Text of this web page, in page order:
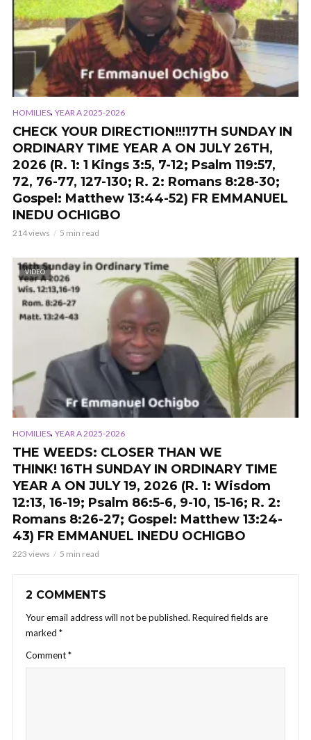
HOMILIES, YEAR A 2025-2026
CHECK YOUR DIRECTION!!!17TH SUNDAY IN
ORDINARY TIME YEAR A ON JULY 26TH,
2026 (R. 1: 1 Kings 3:5, 7-12; Psalm 119:57,
72, 76-77, 127-130; R. 2: Romans 8:28-30;
Gospel: Matthew 13:44-52) FR EMMANUEL
INEDU OCHIGBO
214 views 5 min read
VIDEO
HOMILIES, YEAR A 2025-2026
THE WEEDS: CLOSER THAN WE
THINK! 16TH SUNDAY IN ORDINARY TIME
YEAR A ON JULY 19, 2026 (R. 1: Wisdom
12:13, 16-19; Psalm 86:5-6, 9-10, 15-16; R. 2:
Romans 8:26-27; Gospel: Matthew 13:24-
43) FR EMMANUEL INEDU OCHIGBO
223 views 5 min read
2 COMMENTS
Your email address will not be published. Required fields are
marked *
Comment*